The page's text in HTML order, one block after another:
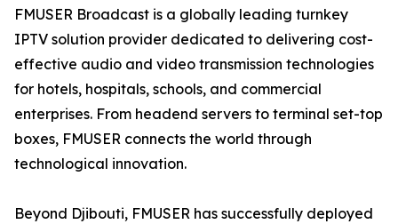
FMUSER Broadcast is a globally leading turnkey
IPTV solution provider dedicated to delivering cost-
effective audio and video transmission technologies
for hotels, hospitals, schools, and commercial
enterprises. From headend servers to terminal set-top
boxes, FMUSER connects the world through
technological innovation.
Beyond Djibouti, FMUSER has successfully deployed